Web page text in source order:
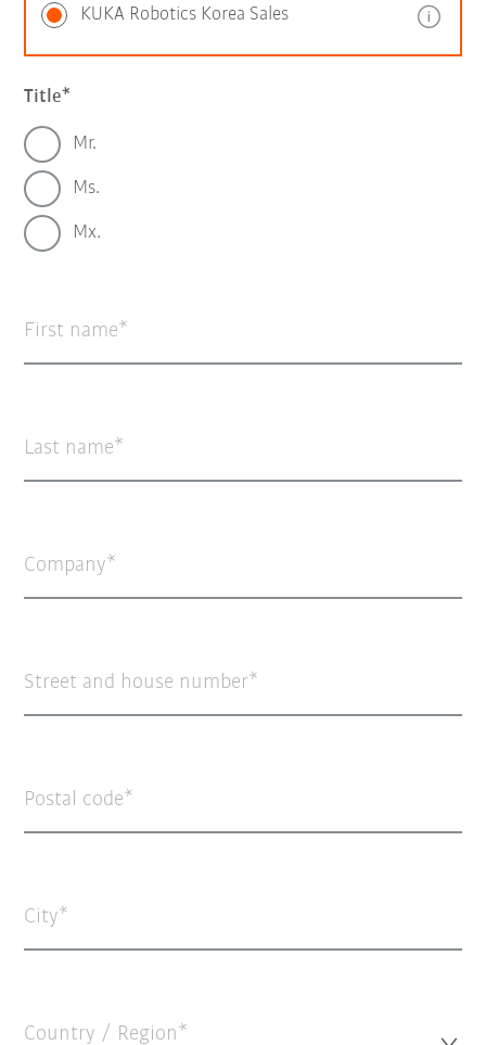
KUKA Robotics Korea Sales
Title
Mr.
Ms.
Mx.
First name
Last name
Company
Street and house number
Postal code
City
Country / Region*